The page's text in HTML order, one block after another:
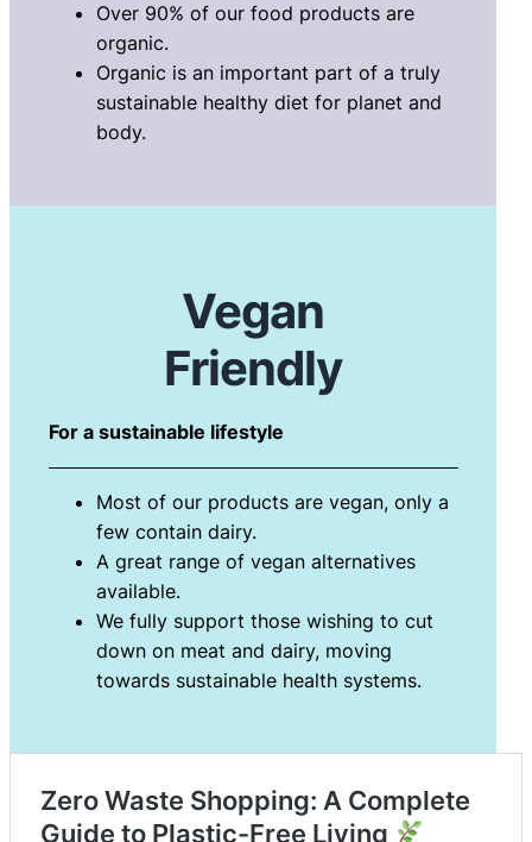
Over 90% of our food products are
organic.
Organic is an important part of a truly
sustainable healthy diet for planet and
body.
Vegan
Friendly
For a sustainable lifestyle
Most of our products are vegan, only a
few contain dairy.
A great range of vegan alternatives
available.
We fully support those wishing to cut
down on meat and dairy, moving
towards sustainable health systems.